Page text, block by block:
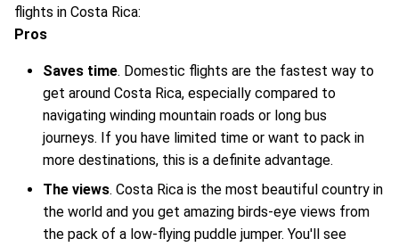
flights in Costa Rica:
Pros
Saves time. Domestic flights are the fastest way to
get around Costa Rica, especially compared to
navigating winding mountain roads or long bus
journeys. If you have limited time or want to pack in
more destinations, this is a definite advantage.
The views. Costa Rica is the most beautiful country in
the world and you get amazing birds-eye views from
the pack of a low-flying puddle jumper. You'll see